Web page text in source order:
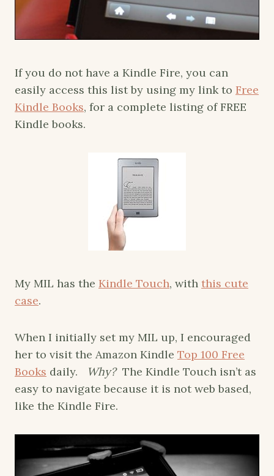
If you do not have a Kindle Fire, you can
easily access this list by using my link to Free
Kindle Books, for a complete listing of FREE
Kindle books.
My MIL has the Kindle Touch, with this cute
case.
When I initially set my MIL up, I encouraged
her to visit the Amazon Kindle Top 100 Free
Books daily. Why?The Kindle Touch isn’t as
easy to navigate because it is not web based,
like the Kindle Fire.